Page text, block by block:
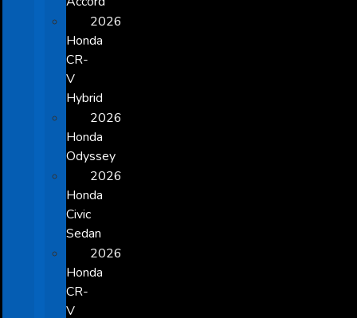
2026
Honda
CR-
V
Hybrid
2026
Honda
Odyssey
2026
Honda
Civic
Sedan
2026
Honda
CR-
V